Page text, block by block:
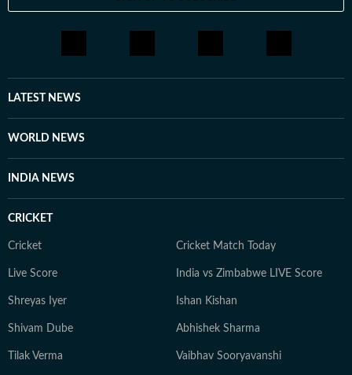
LATEST NEWS
WORLD NEWS
INDIA NEWS
CRICKET
Cricket Cricket Match Today
Live Score India vs Zimbabwe LIVE Score
Shreyas Iyer Ishan Kishan
Shivam Dube Abhishek Sharma
Tilak Verma Vaibhav Sooryavanshi